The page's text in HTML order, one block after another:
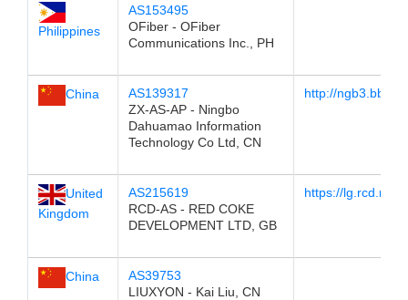
Philippines
AS153495
OFiber - OFiber
Communications Inc., PH
China
AS139317
ZX-AS-AP - Ningbo
Dahuamao Information
Technology Co Ltd, CN
http://
United
Kingdom
AS215619
RCD-AS - RED COKE
DEVELOPMENT LTD, GB
https://
China
AS39753
LIUXYON - Kai Liu, CN